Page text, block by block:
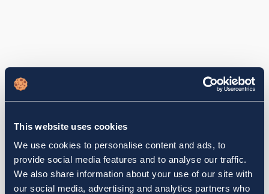
This website uses cookies
We use cookies to personalise content and ads, to
provide social media features and to analyse our traffic.
We also share information about your use of our site with
our social media, advertising and analytics partners who